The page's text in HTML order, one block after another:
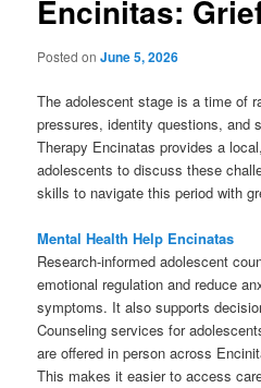
Encinitas:
Posted onJune 5, 2026
The adolescent stage is a time of
pressures, identity questions, and
Therapy Encinatas provides a
adolescents to discuss these
skills to navigate this period with
Mental Health Help Encinatas
Research-informed adolescent
emotional regulation and reduce
symptoms. It also supports
Counseling services for
are offered in person across
This makes it easier to access